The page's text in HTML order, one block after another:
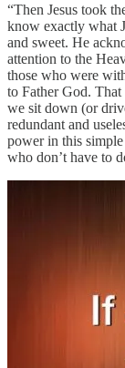
“Then Jesus took
know exactly what
and sweet. He
attention to the
those who were
to Father God.
we sit down (or
redundant and
power in this
who don’t have to